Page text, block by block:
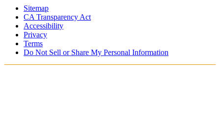
Sitemap
CA Transparency Act
Accessibility
Privacy
Terms
Do Not Sell or Share My Personal Information